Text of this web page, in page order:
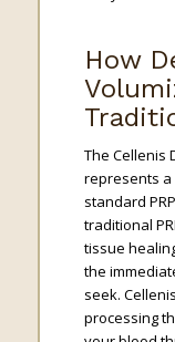
How
The Cellenis
represents a
standard
traditional
tissue
the
seek.
processing